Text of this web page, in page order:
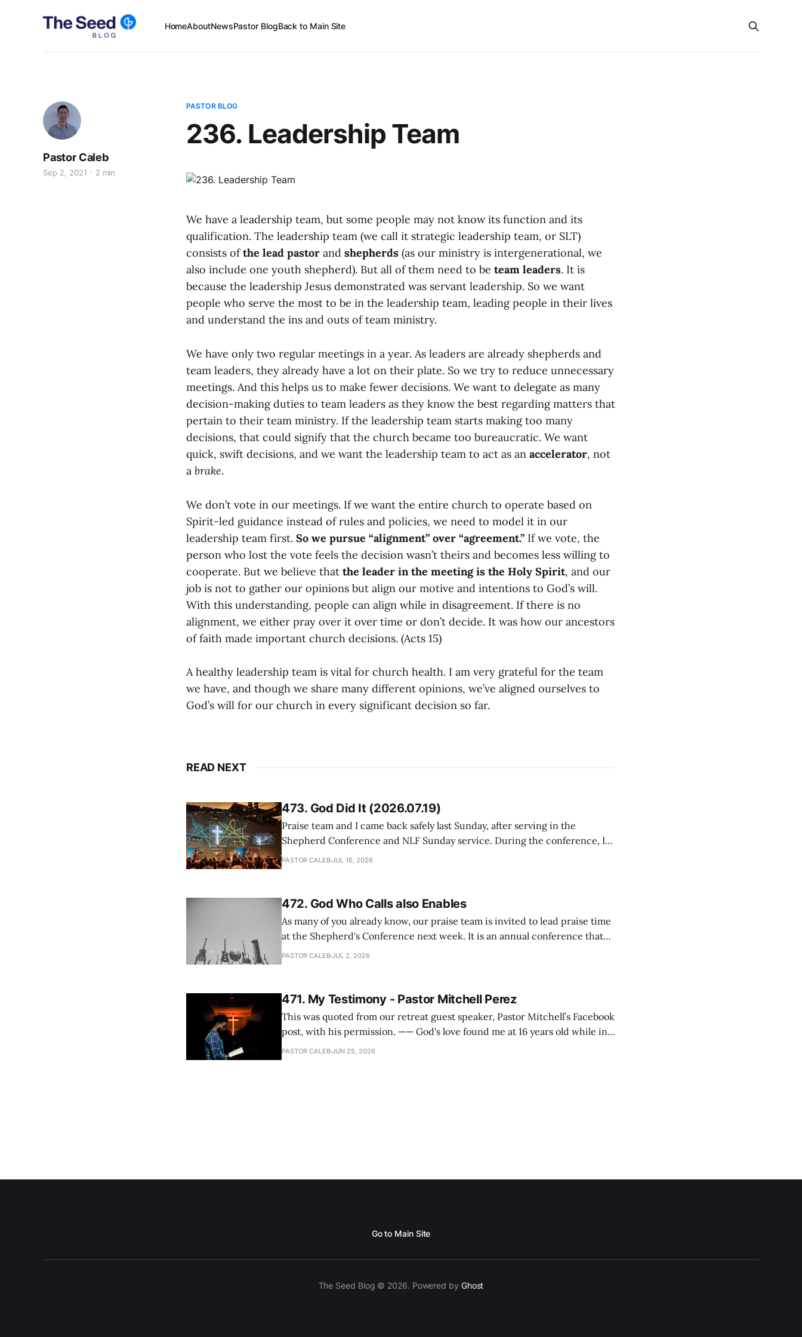
HomeAboutNewsPastor BlogBack to Main Site
PASTOR BLOG
236. Leadership Team
Pastor Caleb
Sep 2, 2021 2 min
We have a leadership team, but some people may not know its function and its
qualification. The leadership team (we call it strategic leadership team, or SLT)
consists ofthe lead pastor and shepherds (as our ministry is intergenerational, we
also include one youth shepherd). But all of them need to be team leaders. It is
because the leadership Jesus demonstrated was servant leadership. So we want
people who serve the most to be in the leadership team, leading people in their lives
and understand the ins and outs of team ministry.
We have only two regular meetings in a year. As leaders are already shepherds and
team leaders, they already have a lot on their plate. So we try to reduce unnecessary
meetings. And this helps us to make fewer decisions. We want to delegate as many
decision-making duties to team leaders as they know the best regarding matters that
pertain to their team ministry. If the leadership team starts making too many
decisions, that could signify that the church became too bureaucratic. We want
quick, swift decisions, and we want the leadership team to act as an accelerator, not
a brake.
We don’t vote in our meetings. If we want the entire church to operate based on
Spirit-led guidance instead of rules and policies, we need to model it in our
leadership team first. So we pursue “alignment” over “agreement.” If we vote, the
person who lost the vote feels the decision wasn’t theirs and becomes less willing to
cooperate. But we believe that the leader in the meeting is the Holy Spirit, and our
job is not to gather our opinions but align our motive and intentions to God’s will.
With this understanding, people can align while in disagreement. If there is no
alignment, we either pray over it over time or don’t decide. It was how our ancestors
of faith made important church decisions. (Acts 15)
A healthy leadership team is vital for church health. I am very grateful for the team
we have, and though we share many different opinions, we’ve aligned ourselves to
God’s will for our church in every significant decision so far.
READ NEXT
473. God Did It (2026.07.19)
Praise team and I came back safely last Sunday, after serving in the
Shepherd Conference and NLF Sunday service. During the conference, I
heard so much positive feedback from the participants, including pastors.
PASTOR CALEBJUL 16, 2026
472. God Who Calls also Enables
As many of you already know, our praise team is invited to lead praise time
at the Shepherd's Conference next week. It is an annual conference that
happens for shepherds and spouses in North America, and about 200
PASTOR CALEBJUL 2, 2026
471. My Testimony - Pastor Mitchell Perez
This was quoted from our retreat guest speaker, Pastor Mitchell’s Facebook
post, with his permission. —— God's love found me at 16 years old while in
my bedroom. I cried out to God to save me and use me. I repented of my
PASTOR CALEBJUN 25, 2026
Go to Main Site
The Seed Blog © 2026. Powered by Ghost